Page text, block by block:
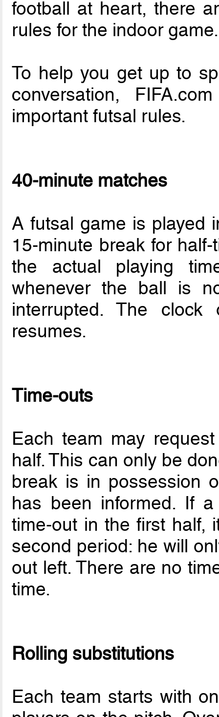
football at heart, there
rules for the indoor game.
To help you get up to
conversation,
important futsal rules.
40-minute matches
A futsal game is played
15-minute break for
the actual playing
whenever the ball is
interrupted. The
resumes.
Time-outs
Each team may
half. This can only be
break is in possession
has been informed. If
time-out in the first half,
second period: he will
out left. There are no
time.
Rolling substitutions
Each team starts with